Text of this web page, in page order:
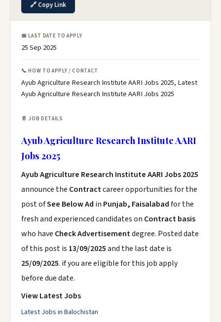
🔗 Copy Link
📅 LAST DATE TO APPLY
25 Sep 2025
📞 HOW TO APPLY / CONTACT
Ayub Agriculture Research Institute AARI Jobs 2025, Latest
Ayub Agriculture Research Institute AARI Jobs 2025
📄 JOB DETAILS
Ayub Agriculture Research Institute AARI
Jobs 2025
Ayub Agriculture Research Institute AARI Jobs 2025
announce the Contractcareer opportunities for the
post ofSee Below Ad in Punjab, Faisalabadfor the
fresh and experienced candidates on Contract basis
who have Check Advertisementdegree. Posted date
of this post is 13/09/2025and the last date is
25/09/2025. if you are eligible for this job apply
before due date.
View Latest Jobs
Latest Jobs in Balochistan